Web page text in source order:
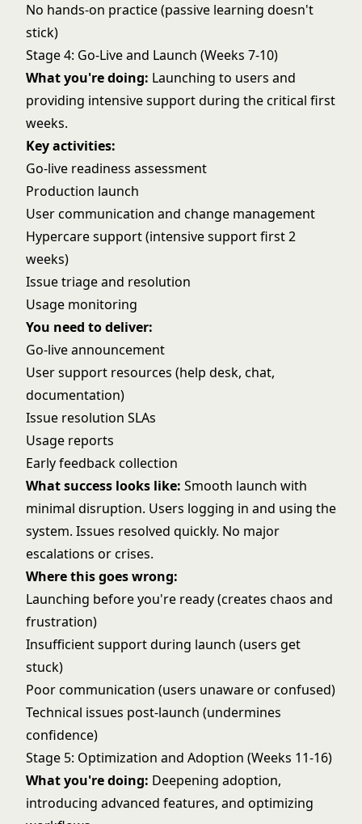
No hands-on practice (passive learning doesn't
stick)
Stage 4: Go-Live and Launch (Weeks 7-10)
What you're doing: Launching to users and
providing intensive support during the critical first
weeks.
Key activities:
Go-live readiness assessment
Production launch
User communication and change management
Hypercare support (intensive support first 2
weeks)
Issue triage and resolution
Usage monitoring
You need to deliver:
Go-live announcement
User support resources (help desk, chat,
documentation)
Issue resolution SLAs
Usage reports
Early feedback collection
What success looks like: Smooth launch with
minimal disruption. Users logging in and using the
system. Issues resolved quickly. No major
escalations or crises.
Where this goes wrong:
Launching before you're ready (creates chaos and
frustration)
Insufficient support during launch (users get
stuck)
Poor communication (users unaware or confused)
Technical issues post-launch (undermines
confidence)
Stage 5: Optimization and Adoption (Weeks 11-16)
What you're doing: Deepening adoption,
introducing advanced features, and optimizing